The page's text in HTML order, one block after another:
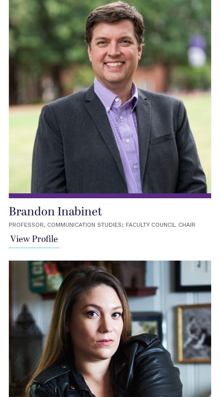
Brandon Inabinet
PROFESSOR, COMMUNICATION STUDIES; FACULTY COUNCIL CHAIR
View Profile